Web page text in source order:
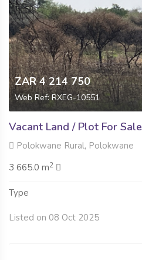
ZAR 4 214 750
Web Ref: RXEG-10551
Vacant Land / Plot For Sale
Polokwane Rural, Polokwane
3 665.0 m2
Type
Listed on 08 Oct 2025